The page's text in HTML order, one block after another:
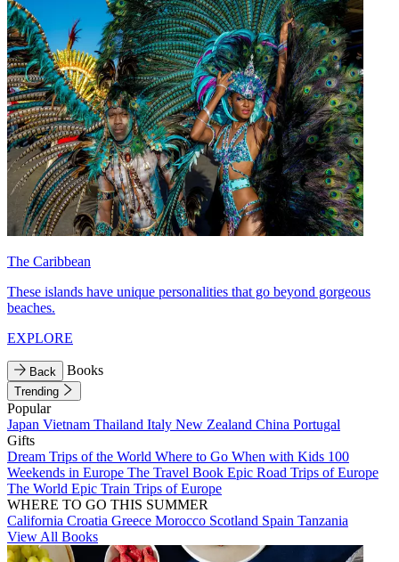
The Caribbean
These islands have unique personalities that go beyond gorgeous
beaches.
EXPLORE
Back Books
Trending
Popular
Japan Vietnam Thailand Italy New Zealand China Portugal
Gifts
Dream Trips of the World Where to Go When with Kids 100
Weekends in Europe The Travel Book Epic Road Trips of Europe
The World Epic Train Trips of Europe
WHERE TO GO THIS SUMMER
California Croatia Greece Morocco Scotland Spain Tanzania
View All Books